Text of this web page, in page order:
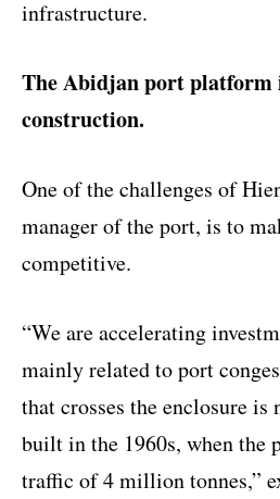
infrastructure.
The Abidjan port platform
construction.
One of the challenges of
manager of the port, is to
competitive.
“We are accelerating
mainly related to port
that crosses the enclosure is
built in the 1960s, when the
traffic of 4 million tonnes,”